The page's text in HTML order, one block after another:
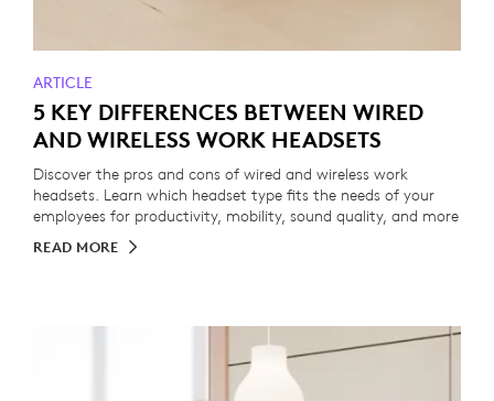
ARTICLE
5 KEY DIFFERENCES BETWEEN WIRED
AND WIRELESS WORK HEADSETS
Discover the pros and cons of wired and wireless work
headsets. Learn which headset type fits the needs of your
employees for productivity, mobility, sound quality, and more
READ MORE